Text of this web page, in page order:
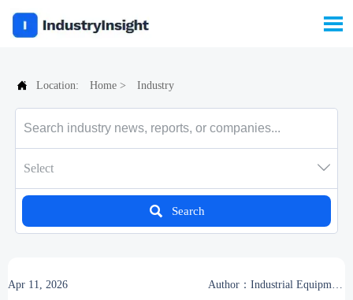

 Location: Home > Industry
Select 
 Search
Apr 11, 2026
Author：Industrial Equipment